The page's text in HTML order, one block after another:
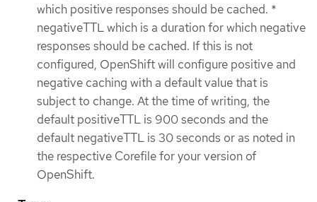
which positive responses should be cached. *
negativeTTL which is a duration for which negative
responses should be cached. If this is not
configured, OpenShift will configure positive and
negative caching with a default value that is
subject to change. At the time of writing, the
default positiveTTL is 900 seconds and the
default negativeTTL is 30 seconds or as noted in
the respective Corefile for your version of
OpenShift.